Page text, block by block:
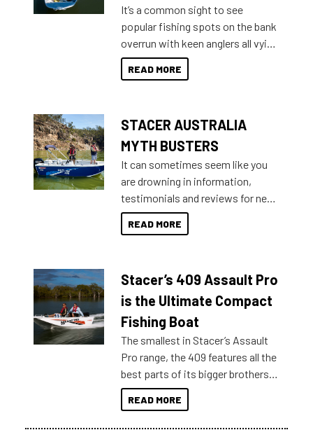
introduced Option Packs to make
deciding and purchasing easier
than ever.
It’s a common sight to see
popular fishing spots on the bank
overrun with keen anglers all vying
for that premium placing. So why
not open your horizons and get
READ MORE
STACER AUSTRALIA
MYTH BUSTERS
It can sometimes seem like you
are drowning in information,
testimonials and reviews for new
boats and it may be difficult to
sort through all the data to get to
of information, below are some
key myth busters on Stacer
Australia.
READ MORE
Stacer’s 409 Assault Pro
is the Ultimate Compact
Fishing Boat
The smallest in Stacer’s Assault
Pro range, the 409 features all the
best parts of its bigger brothers
at a compact, user and budget
friendly size.
READ MORE